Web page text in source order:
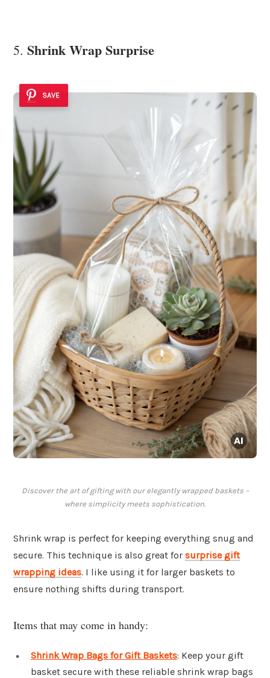
5. Shrink Wrap Surprise
SAVE
Discover the art of gifting with our elegantly wrapped baskets –
where simplicity meets sophistication.
Shrink wrap is perfect for keeping everything snug and
secure. This technique is also great for surprise gift
wrapping ideas. I like using it for larger baskets to
ensure nothing shifts during transport.
Items that may come in handy:
Shrink Wrap Bags for Gift Baskets: Keep your gift
basket secure with these reliable shrink wrap bags